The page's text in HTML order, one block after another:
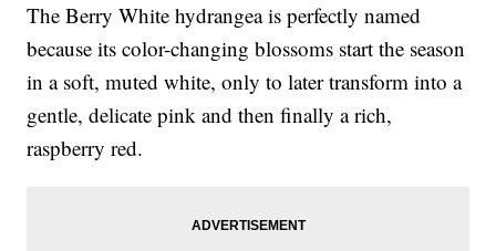
The Berry White hydrangea is perfectly named
because its color-changing blossoms start the season
in a soft, muted white, only to later transform into a
gentle, delicate pink and then finally a rich,
raspberry red.